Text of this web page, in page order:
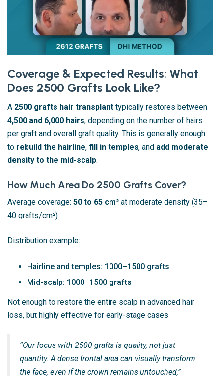
Coverage & Expected Results: What
Does 2500 Grafts Look Like?
A 2500 grafts hair transplant typically restores between
4,500 and 6,000 hairs, depending on the number of hairs
per graft and overall graft quality. This is generally enough
to rebuild the hairline, fill in temples, and add moderate
density to the mid-scalp.
How Much Area Do 2500 Grafts Cover?
Average coverage: 50 to 65 cm² at moderate density (35–
40 grafts/cm²)
Distribution example:
Hairline and temples: 1000–1500 grafts
Mid-scalp: 1000–1500 grafts
Not enough to restore the entire scalp in advanced hair
loss, but highly effective for early-stage cases
“Our focus with 2500 grafts is quality, not just
quantity. A dense frontal area can visually transform
the face, even if the crown remains untouched,”